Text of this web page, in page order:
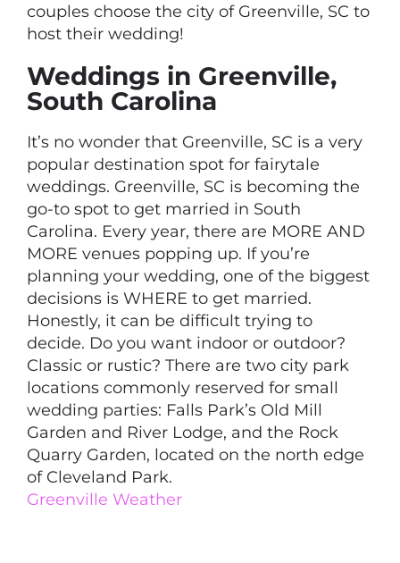
couples choose the city of Greenville, SC to
host their wedding!
Weddings in Greenville,
South Carolina
It’s no wonder that Greenville, SC is a very
popular destination spot for fairytale
weddings. Greenville, SC is becoming the
go-to spot to get married in South
Carolina. Every year, there are MORE AND
MORE venues popping up. If you’re
planning your wedding, one of the biggest
decisions is WHERE to get married.
Honestly, it can be difficult trying to
decide. Do you want indoor or outdoor?
Classic or rustic? There are two city park
locations commonly reserved for small
wedding parties: Falls Park’s Old Mill
Garden and River Lodge, and the Rock
Quarry Garden, located on the north edge
of Cleveland Park.
Greenville Weather